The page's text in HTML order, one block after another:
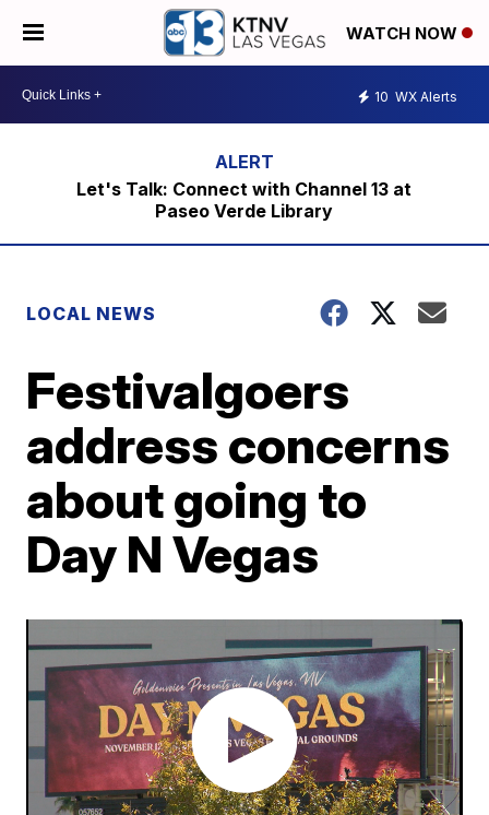
WATCH NOW
10 WX Alerts
Let's Talk: Connect with Channel 13 at
Paseo Verde Library
LOCAL NEWS
Festivalgoers
address concerns
about going to
Day N Vegas